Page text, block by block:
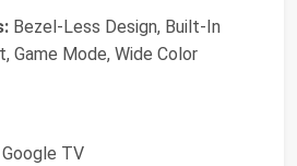
Bezel-Less Design, Built-In
Game Mode, Wide Color
Google TV